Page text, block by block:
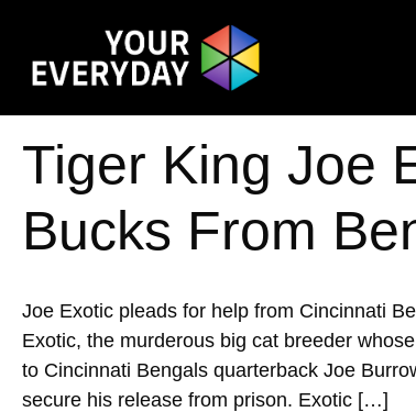
Tiger King Joe
Bucks From
Joe Exotic pleads for help from Cincinnati
Exotic, the murderous big cat breeder
to Cincinnati Bengals quarterback Joe
secure his release from prison. Exotic […]